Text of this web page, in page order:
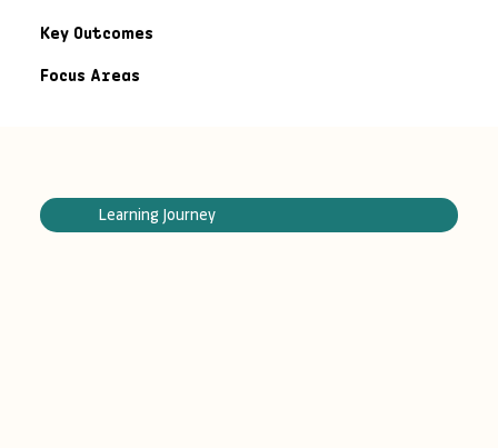
Key Outcomes
Focus Areas
Learning Journey